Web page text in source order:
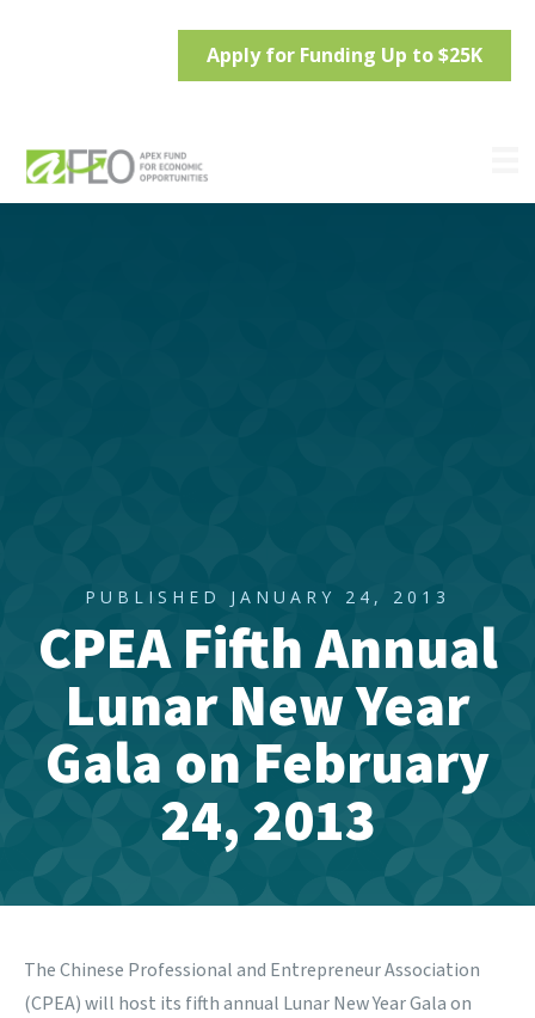
Apply for Funding Up to $25K
PUBLISHED JANUARY 24, 2013
CPEA Fifth Annual
Lunar New Year
Gala on February
24, 2013
TheChinese Professional and Entrepreneur Association
(CPEA) will host its fifth annual Lunar New Year Gala on